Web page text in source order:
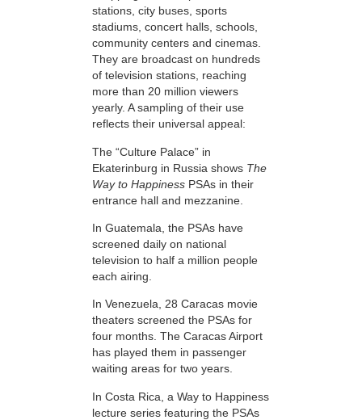
stations, city buses, sports
stadiums, concert halls, schools,
community centers and cinemas.
They are broadcast on hundreds
of television stations, reaching
more than 20 million viewers
yearly. A sampling of their use
reflects their universal appeal:
The “Culture Palace” in
Ekaterinburg in Russia shows The
Way to Happiness PSAs in their
entrance hall and mezzanine.
In Guatemala, the PSAs have
screened daily on national
television to half a million people
each airing.
In Venezuela, 28 Caracas movie
theaters screened the PSAs for
four months. The Caracas Airport
has played them in passenger
waiting areas for two years.
In Costa Rica, a Way to Happiness
lecture series featuring the PSAs